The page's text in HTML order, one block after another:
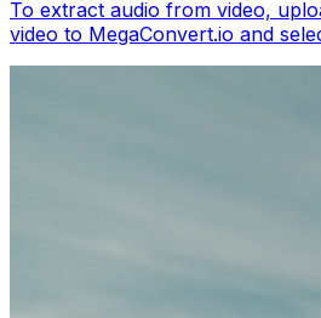
To extract audio from video,
video to MegaConvert.io and